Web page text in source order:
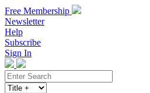
Free Membership
Newsletter
Help
Subscribe
Sign In